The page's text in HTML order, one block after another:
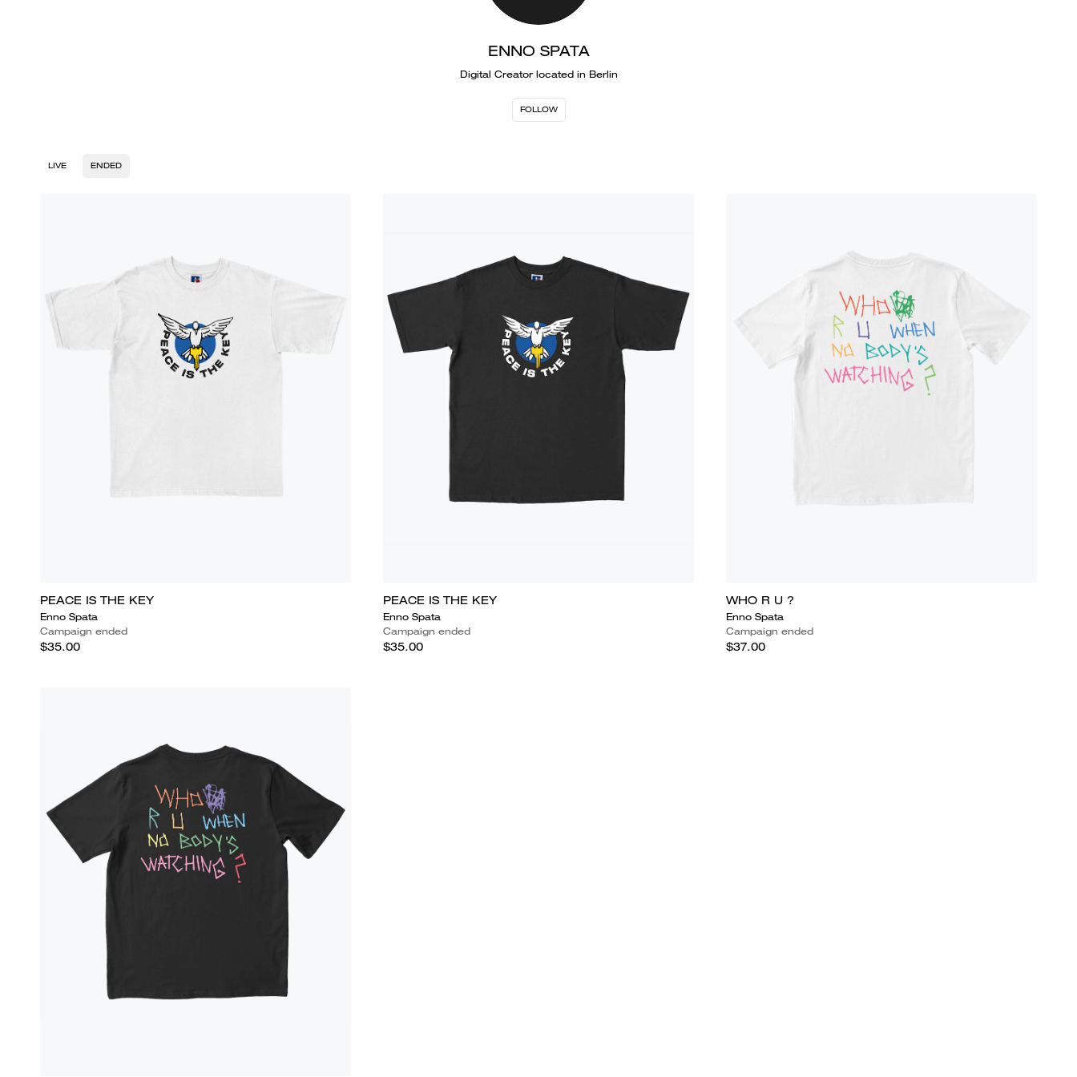
ENNO SPATA
Digital Creator located in Berlin
FOLLOW
LIVE ENDED
PEACE IS THE KEY
Enno Spata
Campaign ended
$35.00
PEACE IS THE KEY
Enno Spata
Campaign ended
$35.00
WHO R U ?
Enno Spata
Campaign ended
$37.00